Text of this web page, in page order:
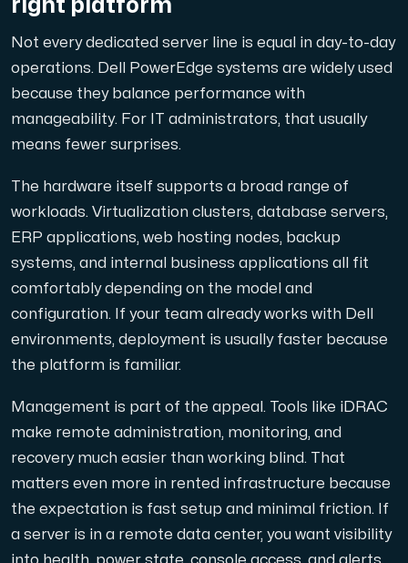
Internet Exchange
Domains
An easy to use DNS management solution. Fast,
Network tools
We provide a number of resources to test
right platform
Not every dedicated server line is equal in day-to-day
operations. Dell PowerEdge systems are widely used
because they balance performance with
manageability. For IT administrators, that usually
means fewer surprises.
The hardware itself supports a broad range of
workloads. Virtualization clusters, database servers,
ERP applications, web hosting nodes, backup
systems, and internal business applications all fit
comfortably depending on the model and
configuration. If your team already works with Dell
environments, deployment is usually faster because
the platform is familiar.
Management is part of the appeal. Tools like iDRAC
make remote administration, monitoring, and
recovery much easier than working blind. That
matters even more in rented infrastructure because
the expectation is fast setup and minimal friction. If
a server is in a remote data center, you want visibility
into health, power state, console access, and alerts